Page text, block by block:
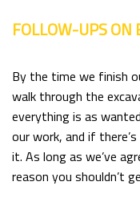
FOLLOW-UPS ON
By the time we finish
walk through the
everything is as
our work, and if
it. As long as we’ve
reason you shouldn’t